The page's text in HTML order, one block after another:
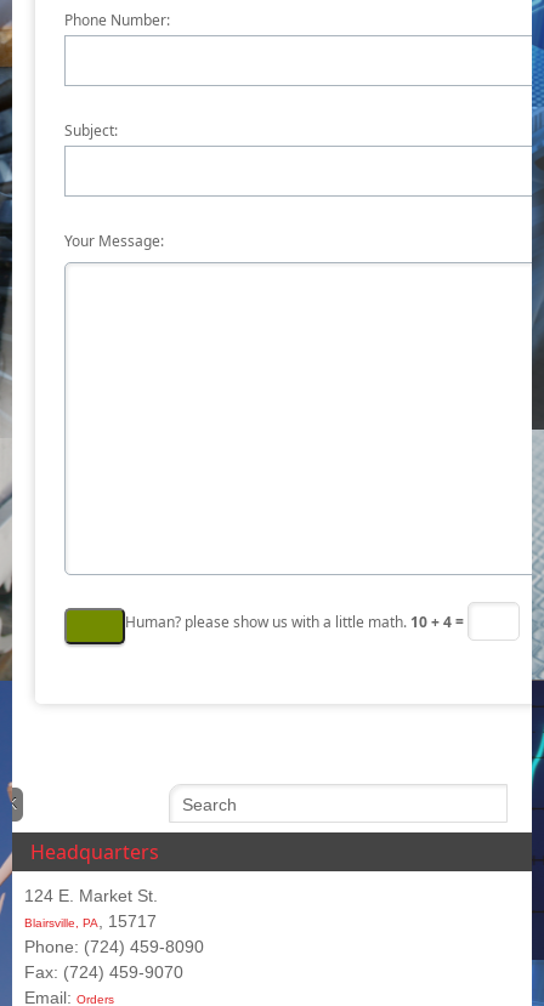
Phone Number:
Subject:
Your Message:
Human? please show us with a little math. 10 + 4 =
Headquarters
124 E. Market St.
Blairsville, PA
, 15717
Phone: (724) 459-8090
Fax: (724) 459-9070
Email: Orders